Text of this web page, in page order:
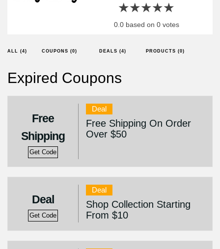
4 stars
3 stars
2 stars
1 star
0.0 based on 0 votes
ALL (4) COUPONS (0) DEALS (4) PRODUCTS (0)
Expired Coupons
Free
Shipping
Get Code
Deal
Free Shipping On Order
Over $50
Deal
Get Code
Deal
Shop Collection Starting
From $10